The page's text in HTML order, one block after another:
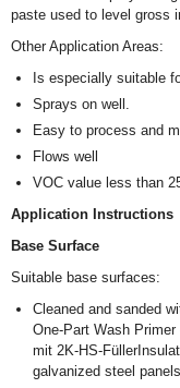
paste used to level gross
Other Application Areas:
Is especially suitable
Sprays on well.
Easy to process and
Flows well
VOC value less than
Application Instructions
Base Surface
Suitable base surfaces:
Cleaned and sanded
One-Part Wash
mit 2K-HS-
galvanized steel